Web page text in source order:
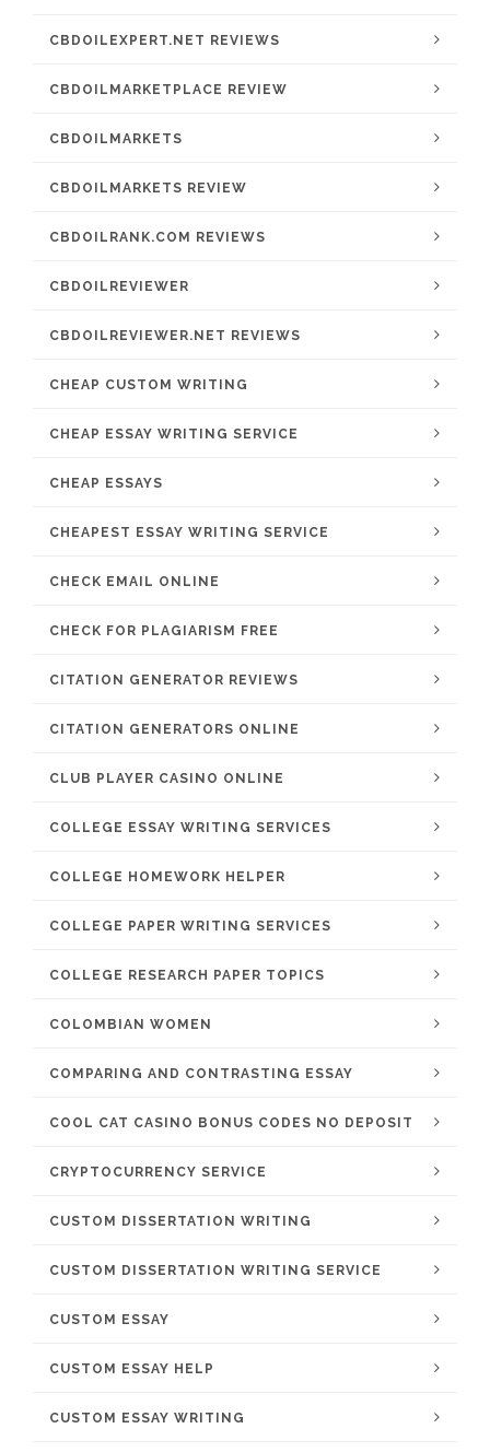
CBDOILEXPERT.NET REVIEWS
CBDOILMARKETPLACE REVIEW
CBDOILMARKETS
CBDOILMARKETS REVIEW
CBDOILRANK.COM REVIEWS
CBDOILREVIEWER
CBDOILREVIEWER.NET REVIEWS
CHEAP CUSTOM WRITING
CHEAP ESSAY WRITING SERVICE
CHEAP ESSAYS
CHEAPEST ESSAY WRITING SERVICE
CHECK EMAIL ONLINE
CHECK FOR PLAGIARISM FREE
CITATION GENERATOR REVIEWS
CITATION GENERATORS ONLINE
CLUB PLAYER CASINO ONLINE
COLLEGE ESSAY WRITING SERVICES
COLLEGE HOMEWORK HELPER
COLLEGE PAPER WRITING SERVICES
COLLEGE RESEARCH PAPER TOPICS
COLOMBIAN WOMEN
COMPARING AND CONTRASTING ESSAY
COOL CAT CASINO BONUS CODES NO DEPOSIT
CRYPTOCURRENCY SERVICE
CUSTOM DISSERTATION WRITING
CUSTOM DISSERTATION WRITING SERVICE
CUSTOM ESSAY
CUSTOM ESSAY HELP
CUSTOM ESSAY WRITING